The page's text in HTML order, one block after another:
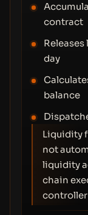
contract
day
balance
Liquidity
not
liquidity
chain